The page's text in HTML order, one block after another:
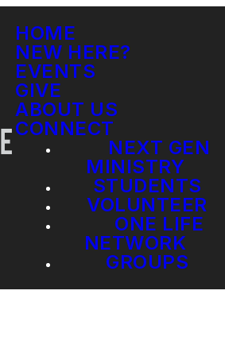
HOME
NEW HERE?
EVENTS
GIVE
ABOUT US
CONNECT
NEXT GEN
MINISTRY
STUDENTS
VOLUNTEER
ONE LIFE
NETWORK
GROUPS